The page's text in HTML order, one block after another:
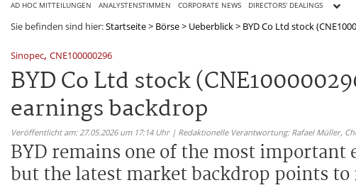
AD HOC MITTEILUNGEN ANALYSTENSTIMMEN CORPORATE NEWS DIRECTORS' DEALINGS
Sie befinden sind hier:Startseite> Börse> Ueberblick> BYD Co Ltd stock
Sinopec, CNE100000296
BYD Co Ltd stock
earnings backdrop
Veröffentlicht am: 27.05.2026 um 17:14 Uhr | Redaktionelle Verantwortung: Rafael Müller,
BYD remains one of the most
but the latest market backdrop points